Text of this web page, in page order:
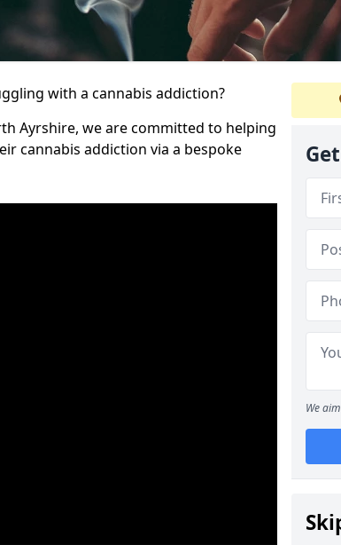
with a cannabis addiction?
Ayrshire, we are committed to helping
cannabis addiction via a bespoke
We